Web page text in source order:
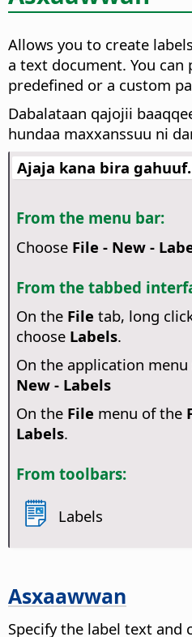
Allows you to create
a text document. You can
predefined or a custom
Dabalataan qajojii
hundaa maxxanssuu ni
Ajaja kana bira
From the menu bar:
Choose File - New -
From the tabbed
On the File tab, long
choose Labels.
On the application
New - Labels
On the File menu of the
Labels.
From toolbars:
Labels
Asxaawwan
Specify the label text and